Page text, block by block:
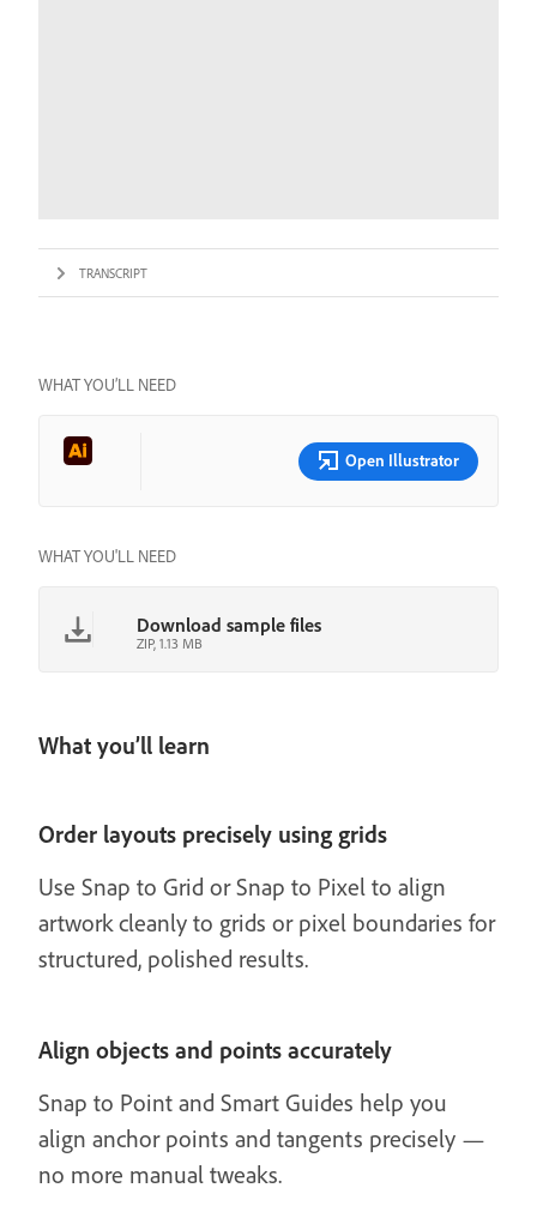
TRANSCRIPT
WHAT YOU’LL NEED
Open Illustrator
WHAT YOU'LL NEED
Download sample files
ZIP, 1.13 MB
What you’ll learn
Order layouts precisely using grids
Use Snap to Grid or Snap to Pixel to align
artwork cleanly to grids or pixel boundaries for
structured, polished results.
Align objects and points accurately
Snap to Point and Smart Guides help you
align anchor points and tangents precisely —
no more manual tweaks.